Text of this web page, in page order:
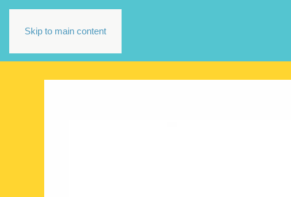
Skip to main content